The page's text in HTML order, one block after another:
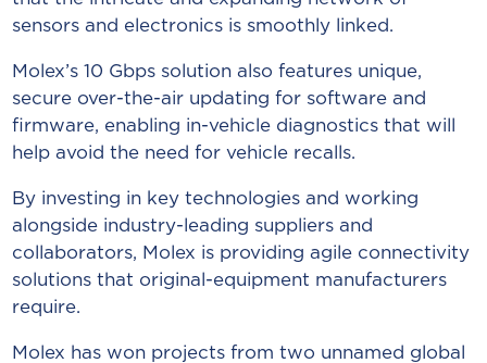
sensors and electronics is smoothly linked.
Molex’s 10 Gbps solution also features unique,
secure over-the-air updating for software and
firmware, enabling in-vehicle diagnostics that will
help avoid the need for vehicle recalls.
By investing in key technologies and working
alongside industry-leading suppliers and
collaborators, Molex is providing agile connectivity
solutions that original-equipment manufacturers
require.
Molex has won projects from two unnamed global